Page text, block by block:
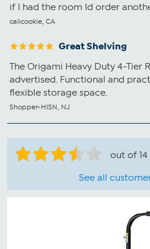
if I had the room Id order
calicookie, CA
Great Shelving
The Origami Heavy Duty 4-Tier
advertised. Functional and
flexible storage space.
Shopper-HlSN, NJ
out of 14
See all